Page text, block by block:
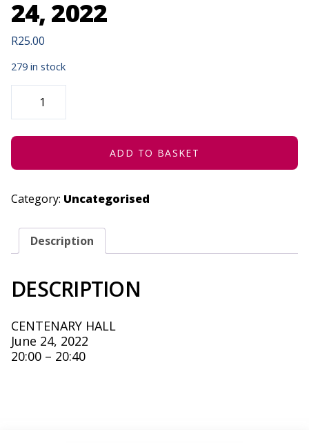
24, 2022
R25.00
279 in stock
NAKANJANI
THEATRE
PRODUCTIONS
-
24,
ADD TO BASKET
Category: Uncategorised
Description
DESCRIPTION
CENTENARY HALL
June 24, 2022
20:00 – 20:40